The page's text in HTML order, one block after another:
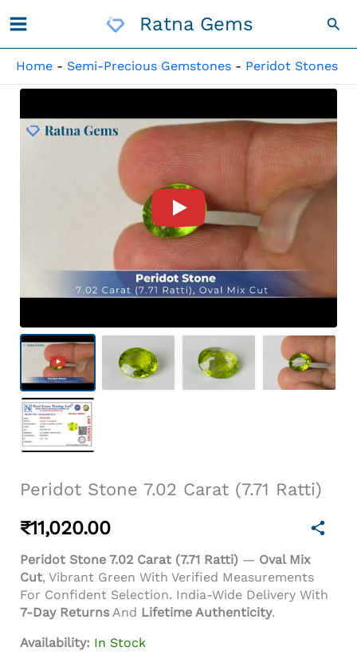
To
Ratna Gems
Home - Semi-Precious Gemstones - Peridot Stones
Product Video For: Peridot
Peridot Stone 7.02 Carat (7.71 Ratti)
₹11,020.00
Peridot Stone 7.02 Carat (7.71 Ratti) — Oval Mix
Cut, Vibrant Green With Verified Measurements
For Confident Selection. India-Wide Delivery With
7-Day Returns And Lifetime Authenticity.
Availability: In Stock